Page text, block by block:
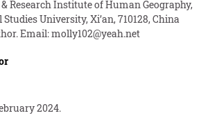
Research Institute of Human Geography,
University, Xi’an, 710128, China
Email:molly102@yeah.net
2024.